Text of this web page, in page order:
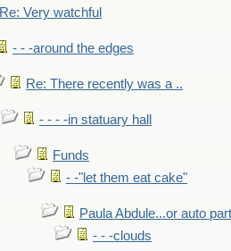
Re: Very watchful
- - -around the edges
Re: There recently was a ..
- - - -in statuary hall
Funds
- -"let them eat cake"
Paula Abdule...or auto
- - -clouds